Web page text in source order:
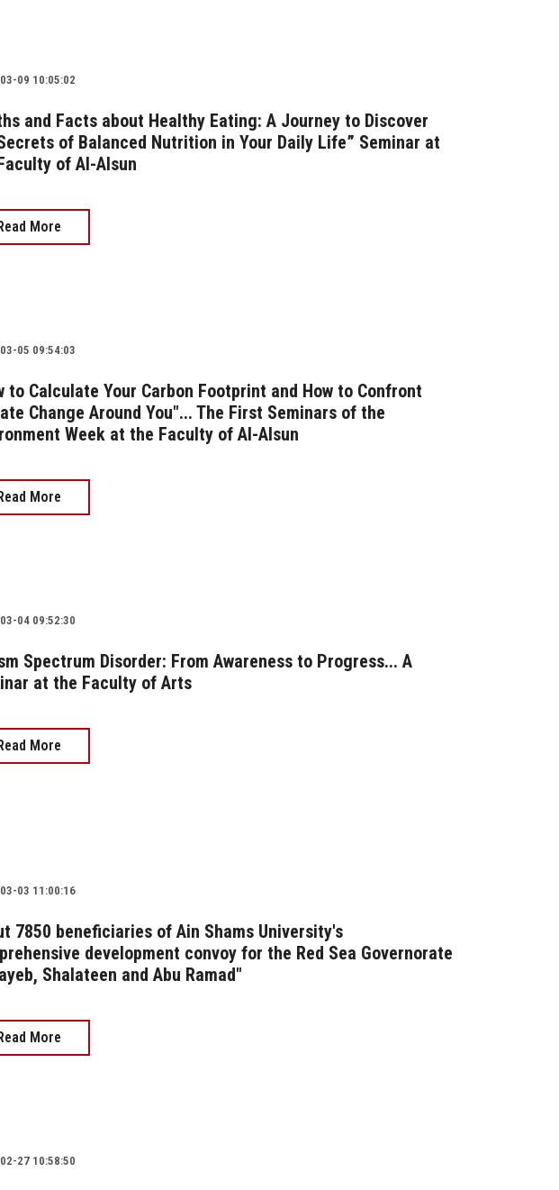
09 10:05:02
and Facts about Healthy Eating: A Journey to Discover
of Balanced Nutrition in Your Daily Life” Seminar at
of Al-Alsun
More
05 09:54:03
to Calculate Your Carbon Footprint and How to Confront
Change Around You"... The First Seminars of the
Week at the Faculty of Al-Alsun
More
04 09:52:30
Spectrum Disorder: From Awareness to Progress... A
at the Faculty of Arts
More
03 11:00:16
7850 beneficiaries of Ain Shams University's
development convoy for the Red Sea Governorate
Shalateen and Abu Ramad"
More
27 10:58:50